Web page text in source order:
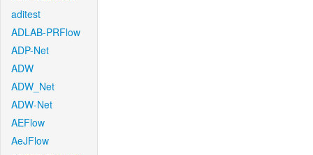
aditest
ADLAB-PRFlow
ADP-Net
ADW
ADW_Net
ADW-Net
AEFlow
AeJFlow